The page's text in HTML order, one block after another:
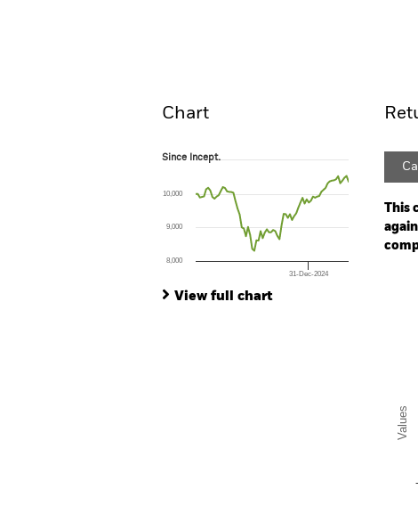
Chart
Since Incept.
The chart has 1 X axis displaying Time. Range:
The chart has 1 Y axis displaying values. Range: -
Since Incept.
31-Dec-2024
8,000
9,000
10,000
View full chart
This
Bar
The
Values